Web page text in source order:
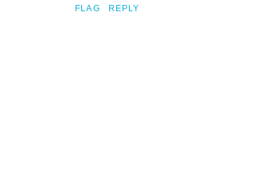
REPLY
FLAG